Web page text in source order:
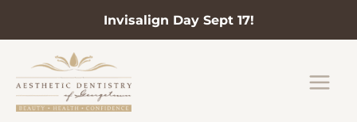
Invisalign Day Sept 17!
content